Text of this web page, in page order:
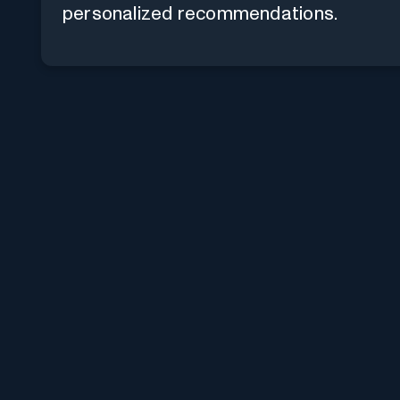
personalized recommendations.